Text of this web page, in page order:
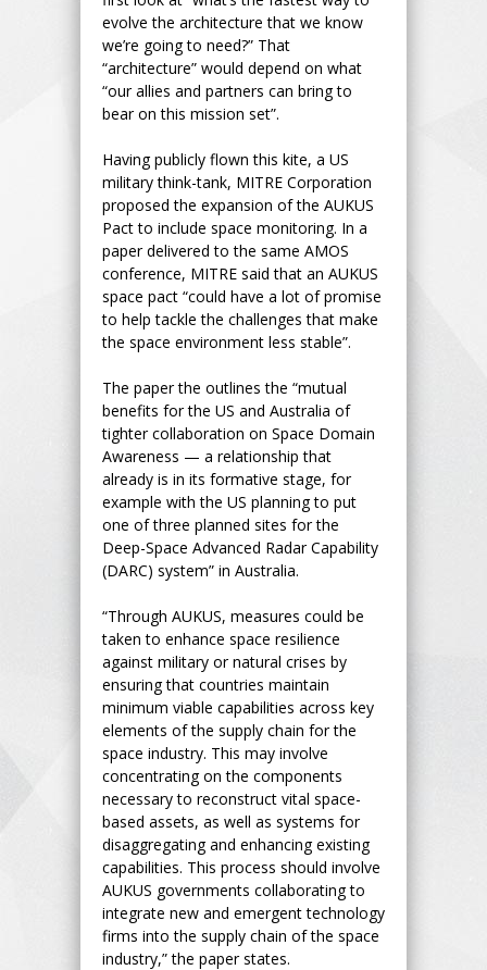
evolve the architecture that we know
we’re going to need?” That
“architecture” would depend on what
“our allies and partners can bring to
bear on this mission set”.
Having publicly flown this kite, a US
military think-tank, MITRE Corporation
proposed the expansion of the AUKUS
Pact to include space monitoring. In a
paper delivered to the same AMOS
conference, MITRE said that an AUKUS
space pact “could have a lot of promise
to help tackle the challenges that make
the space environment less stable”.
The paper the outlines the “mutual
benefits for the US and Australia of
tighter collaboration on Space Domain
Awareness — a relationship that
already is in its formative stage, for
example with the US planning to put
one of three planned sites for the
Deep-Space Advanced Radar Capability
(DARC) system” in Australia.
“Through AUKUS, measures could be
taken to enhance space resilience
against military or natural crises by
ensuring that countries maintain
minimum viable capabilities across key
elements of the supply chain for the
space industry. This may involve
concentrating on the components
necessary to reconstruct vital space-
based assets, as well as systems for
disaggregating and enhancing existing
capabilities. This process should involve
AUKUS governments collaborating to
integrate new and emergent technology
firms into the supply chain of the space
industry,” the paper states.